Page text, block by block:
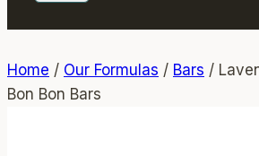
Home / Our Formulas / Bars /
Bon Bon Bars